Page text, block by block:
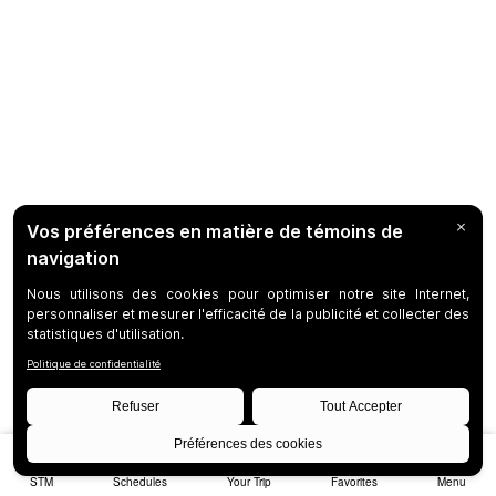
STM Schedules Your Trip Favorites Menu